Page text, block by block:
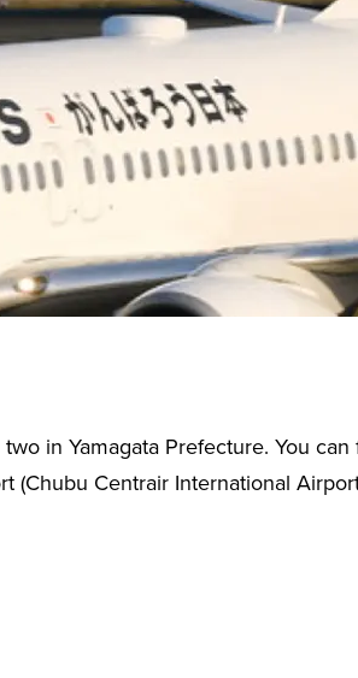
in Yamagata Prefecture. You
Centrair International